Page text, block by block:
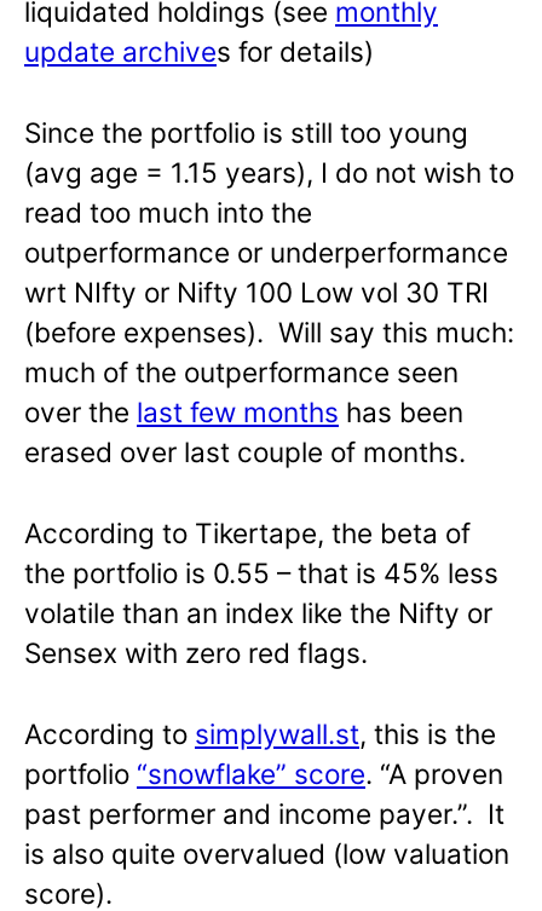
liquidated holdings (see monthly
update archives for details)
Since the portfolio is still too young
(avg age = 1.15 years), I do not wish to
read too much into the
outperformance or underperformance
wrt NIfty or Nifty 100 Low vol 30 TRI
(before expenses). Will say this much:
much of the outperformance seen
over the last few months has been
erased over last couple of months.
According to Tikertape, the beta of
the portfolio is 0.55 – that is 45% less
volatile than an index like the Nifty or
Sensex with zero red flags.
According to simplywall.st, this is the
portfolio “snowflake” score. “A proven
past performer and income payer.”. It
is also quite overvalued (low valuation
score).